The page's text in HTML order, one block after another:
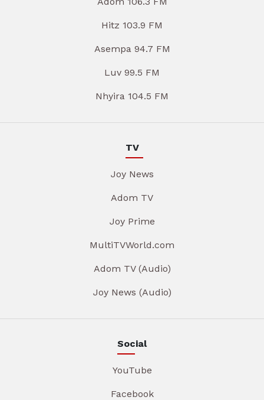
Hitz 103.9 FM
Asempa 94.7 FM
Luv 99.5 FM
Nhyira 104.5 FM
TV
Joy News
Adom TV
Joy Prime
MultiTVWorld.com
Adom TV (Audio)
Joy News (Audio)
Social
YouTube
Facebook